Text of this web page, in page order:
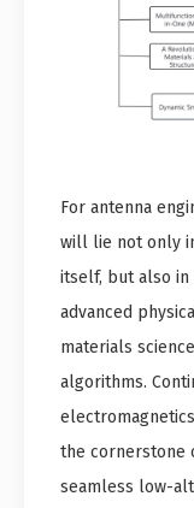
For antenna
will lie not only
itself, but also in
advanced
materials
algorithms.
the cornerstone
seamless low-